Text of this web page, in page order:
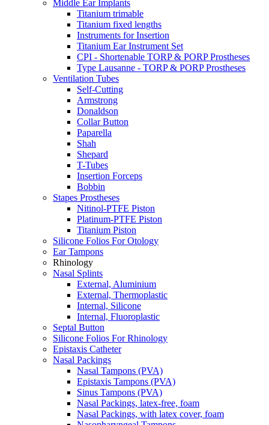
Middle Ear Implants
Titanium trimable
Titanium fixed lengths
Instruments for Insertion
Titanium Ear Instrument Set
CPI - Shortenable TORP & PORP Prostheses
Type Lausanne - TORP & PORP Prostheses
Ventilation Tubes
Self-Cutting
Armstrong
Donaldson
Collar Button
Paparella
Shah
Shepard
T-Tubes
Insertion Forceps
Bobbin
Stapes Prostheses
Nitinol-PTFE Piston
Platinum-PTFE Piston
Titanium Piston
Silicone Folios For Otology
Ear Tampons
Rhinology
Nasal Splints
External, Aluminium
External, Thermoplastic
Internal, Silicone
Internal, Fluoroplastic
Septal Button
Silicone Folios For Rhinology
Epistaxis Catheter
Nasal Packings
Nasal Tampons (PVA)
Epistaxis Tampons (PVA)
Sinus Tampons (PVA)
Nasal Packings, latex-free, foam
Nasal Packings, with latex cover, foam